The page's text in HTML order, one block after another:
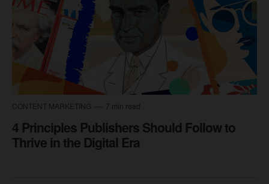
CONTENT MARKETING 7 min read
4 Principles Publishers Should Follow to
Thrive in the Digital Era